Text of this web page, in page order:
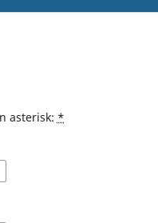
asterisk: *